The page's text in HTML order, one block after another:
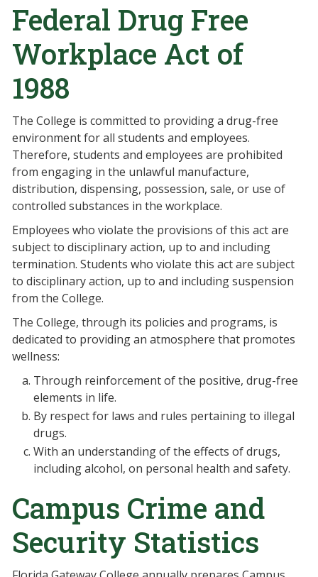
Federal Drug Free
Workplace Act of
1988
The College is committed to providing a drug-free
environment for all students and employees.
Therefore, students and employees are prohibited
from engaging in the unlawful manufacture,
distribution, dispensing, possession, sale, or use of
controlled substances in the workplace.
Employees who violate the provisions of this act are
subject to disciplinary action, up to and including
termination. Students who violate this act are subject
to disciplinary action, up to and including suspension
from the College.
The College, through its policies and programs, is
dedicated to providing an atmosphere that promotes
wellness:
Through reinforcement of the positive, drug-free
elements in life.
By respect for laws and rules pertaining to illegal
drugs.
With an understanding of the effects of drugs,
including alcohol, on personal health and safety.
Campus Crime and
Security Statistics